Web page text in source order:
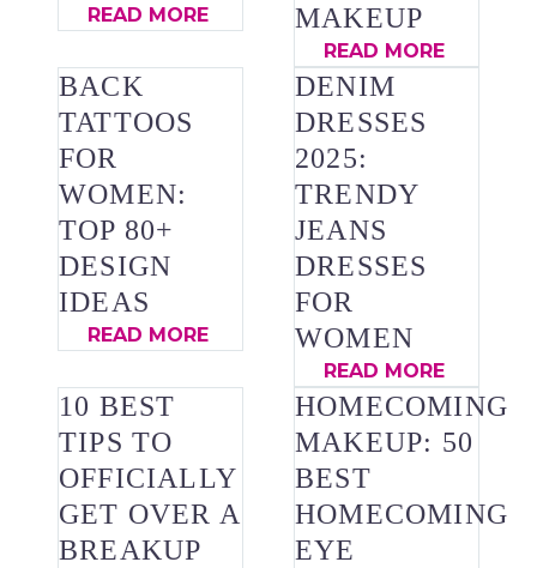
READ MORE
MAKEUP
READ MORE
BACK
TATTOOS
FOR
WOMEN:
TOP 80+
DESIGN
IDEAS
READ MORE
DENIM
DRESSES
2025:
TRENDY
JEANS
DRESSES
FOR
WOMEN
READ MORE
10 BEST
TIPS TO
OFFICIALLY
GET OVER A
BREAKUP
HOMECOMING
MAKEUP: 50
BEST
HOMECOMING
EYE